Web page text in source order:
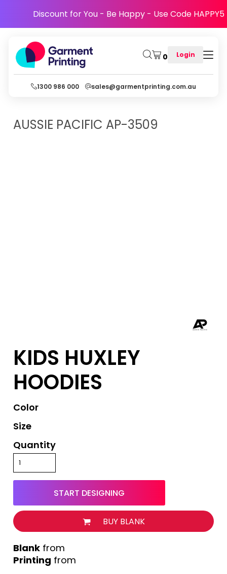
Discount for You - Be Happy - Use Code HAPPY5
0 Login
1300 986 000 sales@garmentprinting.com.au
AUSSIE PACIFIC AP-3509
KIDS HUXLEY
HOODIES
Color
Size
Quantity
START DESIGNING
BUY BLANK
Printing from
from